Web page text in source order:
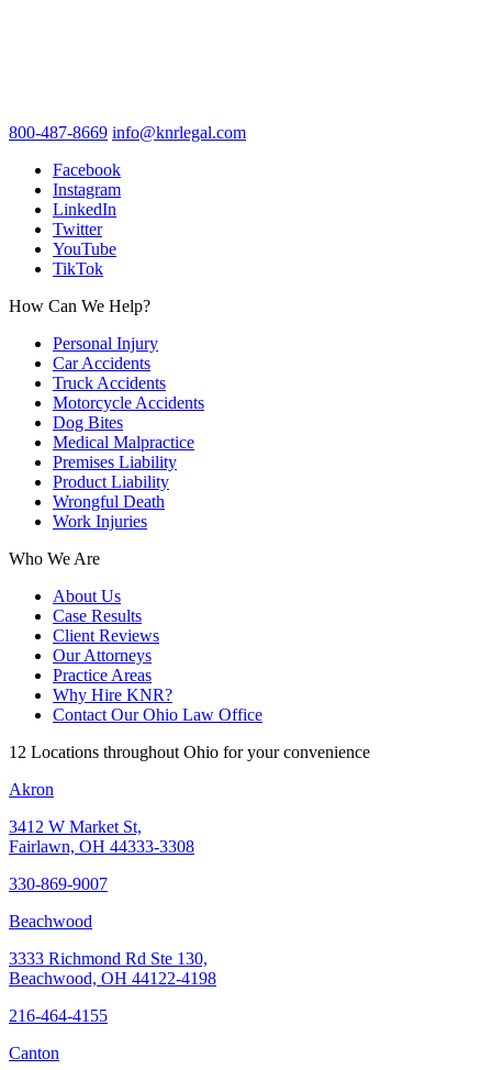
800-487-8669 info@knrlegal.com
Facebook
Instagram
LinkedIn
Twitter
YouTube
TikTok
How Can We Help?
Personal Injury
Car Accidents
Truck Accidents
Motorcycle Accidents
Dog Bites
Medical Malpractice
Premises Liability
Product Liability
Wrongful Death
Work Injuries
Who We Are
About Us
Case Results
Client Reviews
Our Attorneys
Practice Areas
Why Hire KNR?
Contact Our Ohio Law Office
12 Locations throughout Ohio for your convenience
Akron
3412 W Market St,
Fairlawn, OH 44333-3308
330-869-9007
Beachwood
3333 Richmond Rd Ste 130,
Beachwood, OH 44122-4198
216-464-4155
Canton